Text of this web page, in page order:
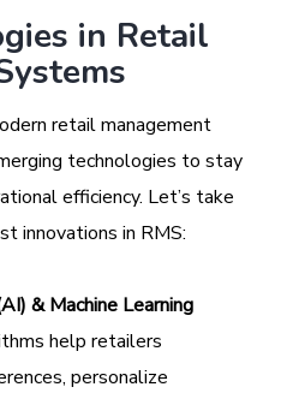
in Retail
retail management
technologies to stay
efficiency. Let’s take
innovations in RMS:
& Machine Learning
help retailers
personalize